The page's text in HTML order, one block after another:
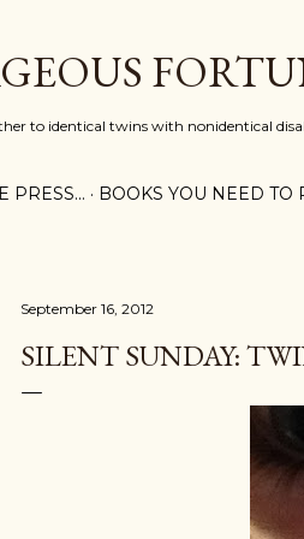
to identical twins with nonidentical
PRESS... BOOKS YOU NEED TO
September 16, 2012
SILENT SUNDAY: